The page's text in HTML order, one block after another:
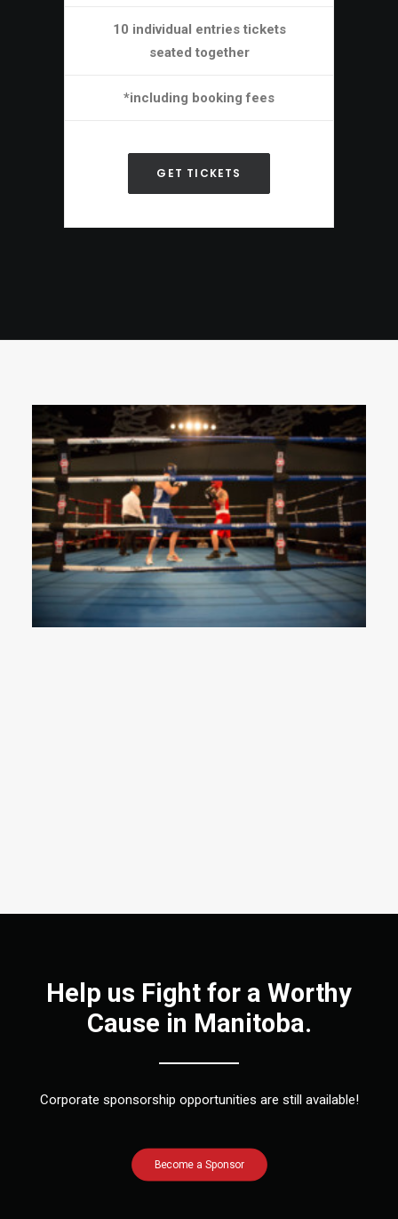
10 individual entries tickets
seated together
*including booking fees
GET TICKETS
Help us Fight for a Worthy
Cause in Manitoba.
Corporate sponsorship opportunities are still available!
Become a Sponsor